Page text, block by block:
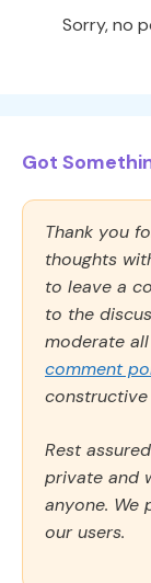
Sorry, no
Got
Thank you
thoughts
to leave a
to the
moderate
comment
Rest
private and
anyone. We
our users.